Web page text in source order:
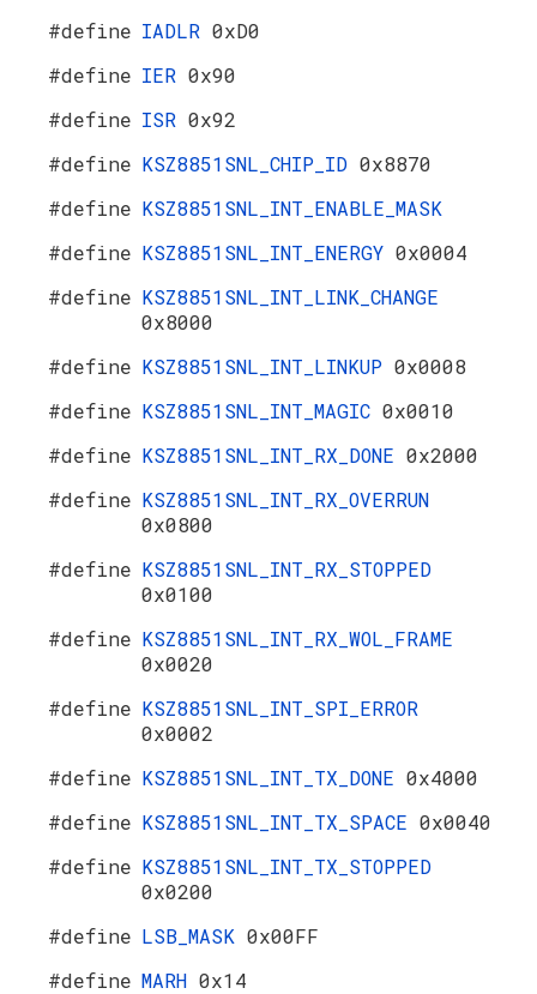
#define IADLR 0xD0
#define IER 0x90
#define ISR 0x92
#define KSZ8851SNL_CHIP_ID 0x8870
#define KSZ8851SNL_INT_ENABLE_MASK
#define KSZ8851SNL_INT_ENERGY 0x0004
#define KSZ8851SNL_INT_LINK_CHANGE
0x8000
#define KSZ8851SNL_INT_LINKUP 0x0008
#define KSZ8851SNL_INT_MAGIC 0x0010
#define KSZ8851SNL_INT_RX_DONE 0x2000
#define KSZ8851SNL_INT_RX_OVERRUN
0x0800
#define KSZ8851SNL_INT_RX_STOPPED
0x0100
#define KSZ8851SNL_INT_RX_WOL_FRAME
0x0020
#define KSZ8851SNL_INT_SPI_ERROR
0x0002
#define KSZ8851SNL_INT_TX_DONE 0x4000
#define KSZ8851SNL_INT_TX_SPACE 0x0040
#define KSZ8851SNL_INT_TX_STOPPED
0x0200
#define LSB_MASK 0x00FF
#define MARH 0x14